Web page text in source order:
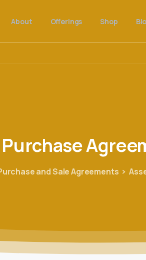
About Offerings Shop
Purchase
and Sale Agreements